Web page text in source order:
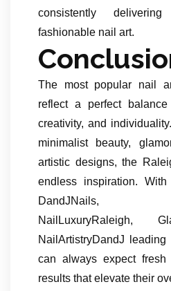
consistently
fashionable nail art.
The most popular nail
reflect a perfect
creativity, and
minimalist beauty,
artistic designs, the
endless inspiration.
DandJNails,
NailLuxuryRaleigh,
NailArtistryDandJ
can always expect
results that elevate their